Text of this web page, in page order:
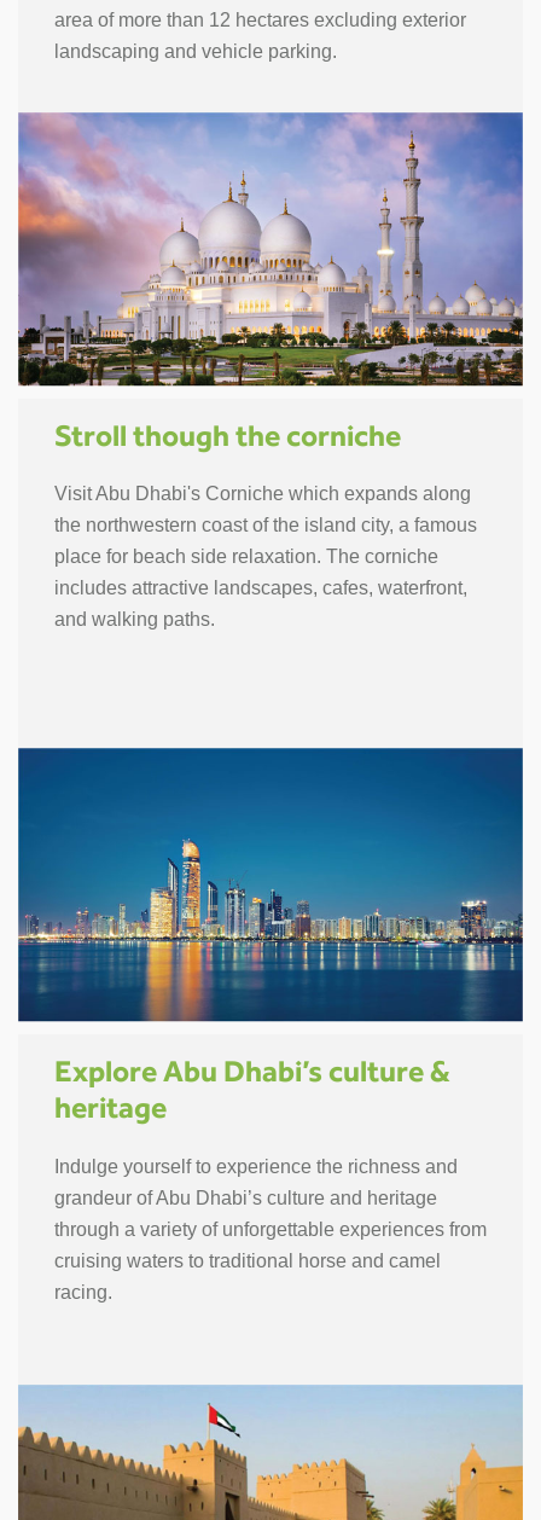
area of more than 12 hectares excluding exterior
landscaping and vehicle parking.
Stroll though the corniche
Visit Abu Dhabi's Corniche which expands along
the northwestern coast of the island city, a famous
place for beach side relaxation. The corniche
includes attractive landscapes, cafes, waterfront,
and walking paths.
Explore Abu Dhabi’s culture &
heritage
Indulge yourself to experience the richness and
grandeur of Abu Dhabi’s culture and heritage
through a variety of unforgettable experiences from
cruising waters to traditional horse and camel
racing.